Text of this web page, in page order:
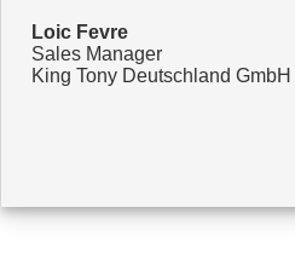
Loic Fevre
Sales Manager
King Tony Deutschland GmbH